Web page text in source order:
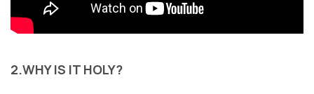
2.WHY IS IT HOLY?